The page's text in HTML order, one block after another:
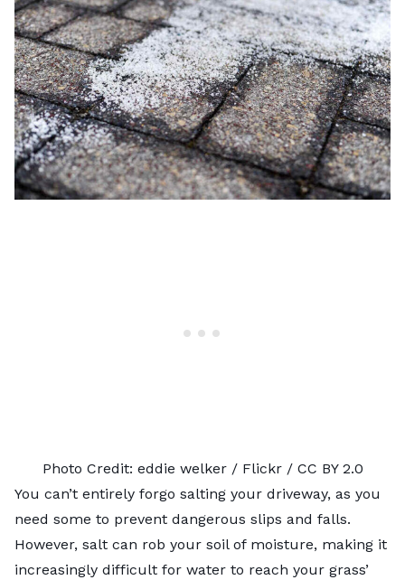
Photo Credit: eddie welker/ Flickr / CC BY 2.0
You can’t entirely forgo salting your driveway, as you
need some to prevent dangerous slips and falls.
However, salt can rob your soil of moisture, making it
increasingly difficult for water to reach your grass’